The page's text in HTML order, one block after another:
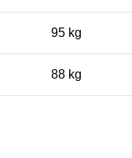
95 kg
88 kg